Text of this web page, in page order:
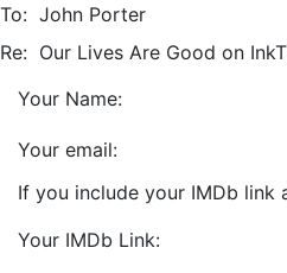
To: John Porter
Re: Our Lives Are Good on
Your Name:
Your email:
If you include your IMDb
Your IMDb Link: